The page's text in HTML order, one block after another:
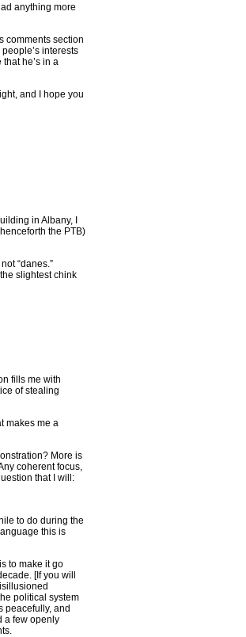
anything more
comments section
interests
he’s in a
and I hope you
in Albany, I
the PTB)
“danes.”
slightest chink
fills me with
of stealing
makes me a
More is
coherent focus,
that I will:
to do during the
this is
to make it go
[If you will
political system
peacefully, and
a few openly